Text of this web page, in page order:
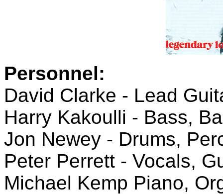
Personnel:
David Clarke - Lead
Harry Kakoulli - Bass,
Jon Newey - Drums,
Peter Perrett - Vocals,
Michael Kemp Piano,